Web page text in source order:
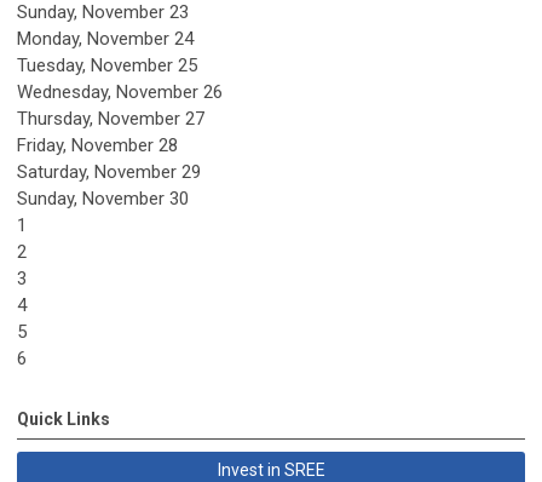
Sunday, November 23
Monday, November 24
Tuesday, November 25
Wednesday, November 26
Thursday, November 27
Friday, November 28
Saturday, November 29
Sunday, November 30
1
2
3
4
5
6
Quick Links
Invest in SREE